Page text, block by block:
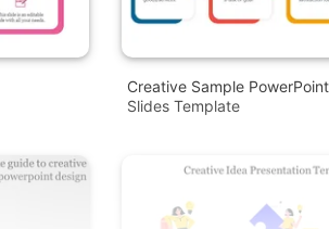
Creative Sample
Slides Template